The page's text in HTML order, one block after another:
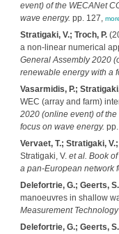
event) of the WECANet
wave energy. pp. 127,
Stratigaki, V.; Troch, P.
a non-linear numerical
General Assembly 2020
renewable energy with a
Vasarmidis, P.;
WEC (array and farm)
2020 (online event) of
focus on wave energy.
Vervaet, T.; Stratigaki, V.;
Stratigaki, V. et al. Book
a pan-European network
Delefortrie, G.; Geerts,
manoeuvres in shallow
Measurement
Delefortrie, G.; Geerts,